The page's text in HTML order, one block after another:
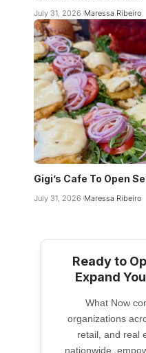
July 31, 2026 Maressa Ribeiro
Gigi’s Cafe To Open
July 31, 2026 Maressa Ribeiro
Ready to
Expand
What Now
organizations
retail, and real
nationwide,